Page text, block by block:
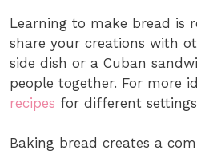
Learning to make bread is
share your creations with
side dish or a Cuban
people together. For more
recipes for different
Baking bread creates a